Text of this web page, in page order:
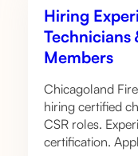
Hiring
Technicians
Members
Chicagoland
hiring certified
CSR roles.
certification.